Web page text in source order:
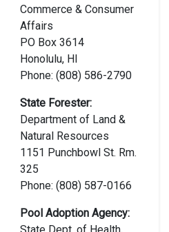
Commerce & Consumer
Affairs
PO Box 3614
Honolulu, HI
Phone: (808) 586-2790
State Forester:
Department of Land &
Natural Resources
1151 Punchbowl St. Rm.
325
Phone: (808) 587-0166
Pool Adoption Agency: